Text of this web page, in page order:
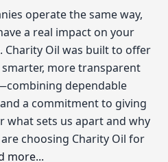
operate the same way,
a real impact on your
Charity Oil was built to offer
more transparent
dependable
a commitment to giving
what sets us apart and why
choosing Charity Oil for
more...